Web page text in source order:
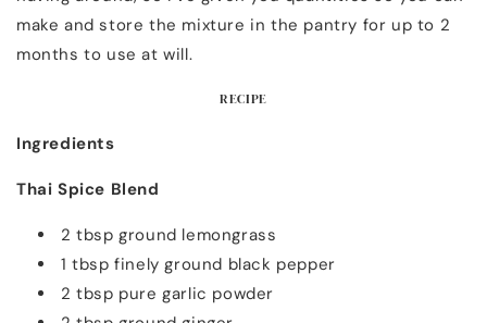
make and store the mixture in the pantry for up to 2
months to use at will.
RECIPE
Ingredients
Thai Spice Blend
2 tbsp ground lemongrass
1 tbsp finely ground black pepper
2 tbsp pure garlic powder